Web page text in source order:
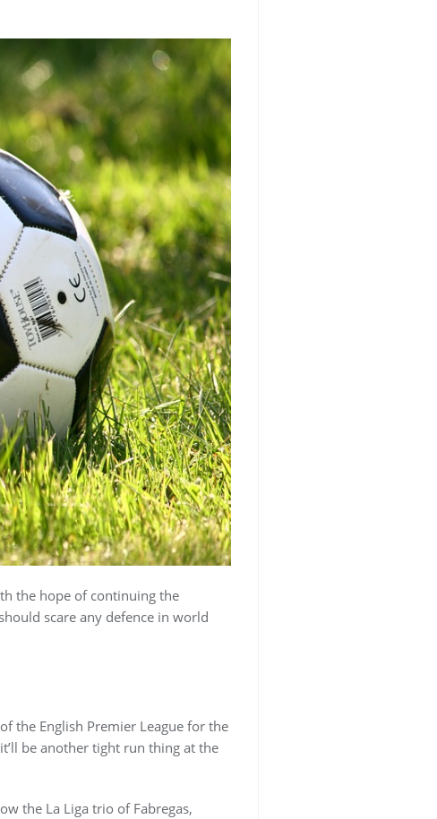
the hope of continuing the
scare any defence in world
the English Premier League for the
be another tight run thing at the
the La Liga trio of Fabregas,